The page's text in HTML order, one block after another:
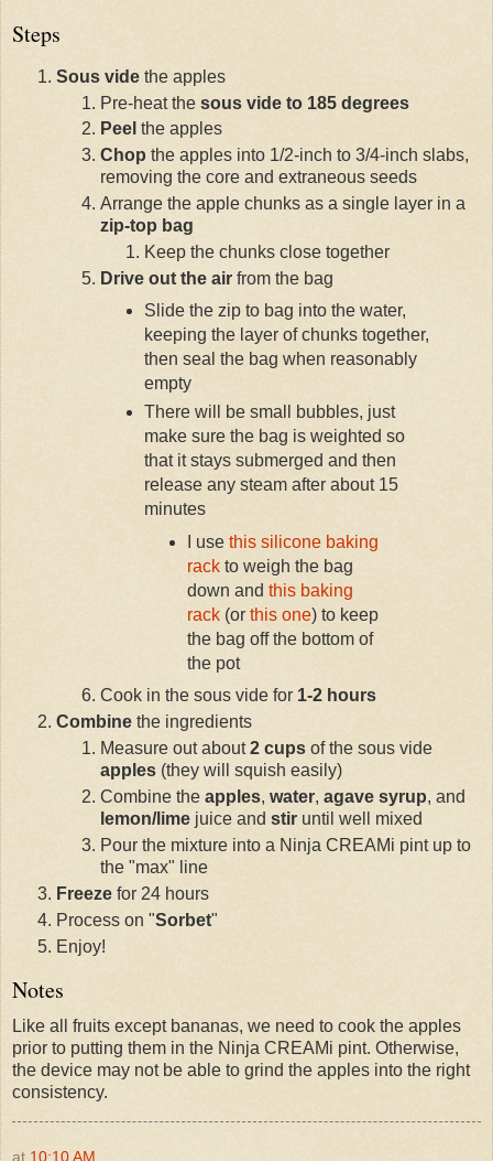
Steps
Sous vide the apples
Pre-heat the sous vide to 185 degrees
Peel the apples
Chop the apples into 1/2-inch to 3/4-inch slabs,
removing the core and extraneous seeds
Arrange the apple chunks as a single layer in a
zip-top bag
Keep the chunks close together
Drive out the air from the bag
Slide the zip to bag into the water,
keeping the layer of chunks together,
then seal the bag when reasonably
empty
There will be small bubbles, just
make sure the bag is weighted so
that it stays submerged and then
release any steam after about 15
minutes
I usethis silicone baking
rack to weigh the bag
down andthis baking
rack (orthis one) to keep
the bag off the bottom of
the pot
Cook in the sous vide for 1-2 hours
Combine the ingredients
Measure out about2 cups of the sous vide
apples (they will squish easily)
Combine the apples, water, agave syrup, and
lemon/lime juice and stir until well mixed
Pour the mixture into a Ninja CREAMi pint up to
the "max" line
Freeze for 24 hours
Process on "Sorbet"
Enjoy!
Notes
Like all fruits except bananas, we need to cook the apples
prior to putting them in the Ninja CREAMi pint. Otherwise,
the device may not be able to grind the apples into the right
consistency.
at 10:10 AM